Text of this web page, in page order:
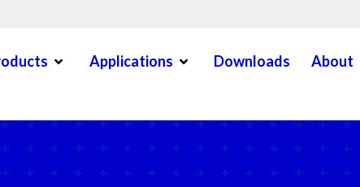
Open MenuApplications Open MenuDownloads About
Menu